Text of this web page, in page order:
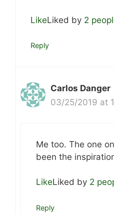
LikeLiked by 2
Reply
Carlos Danger
03/25/2019 at
Me too. The one
been the
LikeLiked by 2
Reply